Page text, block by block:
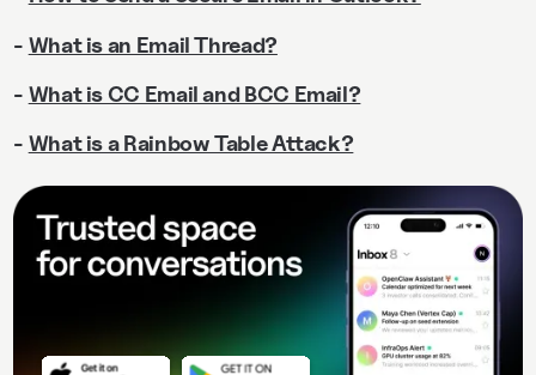
- What is an Email Thread?
- What is CC Email and BCC Email?
- What is a Rainbow Table Attack?